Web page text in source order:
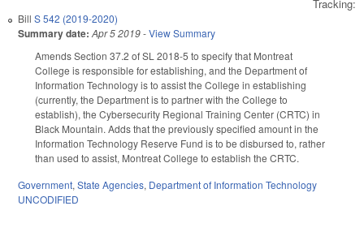
Tracking:
Bill S 542 (2019-2020)
Summary date: Apr 5 2019-View Summary
Amends Section 37.2 of SL 2018-5 to specify that Montreat
College is responsible for establishing, and the Department of
Information Technology is to assist the College in establishing
(currently, the Department is to partner with the College to
establish), the Cybersecurity Regional Training Center (CRTC) in
Black Mountain. Adds that the previously specified amount in the
Information Technology Reserve Fund is to be disbursed to, rather
than used to assist, Montreat College to establish the CRTC.
Government, State Agencies, Department of Information Technology
UNCODIFIED